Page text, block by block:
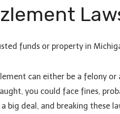
funds or property in
can either be a felony
you could face fines,
big deal, and breaking these